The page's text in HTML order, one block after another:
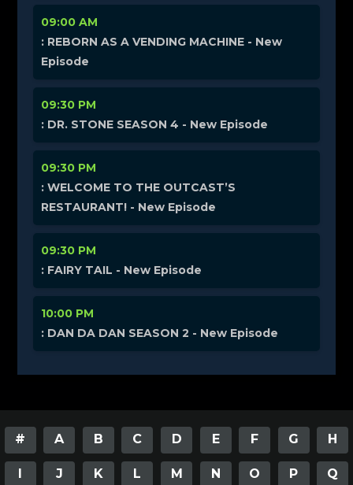
09:00 AM
: REBORN AS A VENDING MACHINE - New
Episode
09:30 PM
: DR. STONE SEASON 4 - New Episode
09:30 PM
: WELCOME TO THE OUTCAST’S
RESTAURANT! - New Episode
09:30 PM
: FAIRY TAIL - New Episode
10:00 PM
: DAN DA DAN SEASON 2 - New Episode
# A B C D E F G H
I J K L M N O P Q